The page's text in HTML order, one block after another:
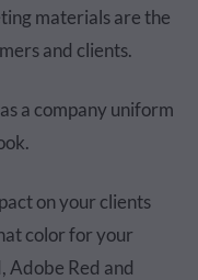
materials are the
and clients.
a company uniform
on your clients
color for your
Adobe Red and